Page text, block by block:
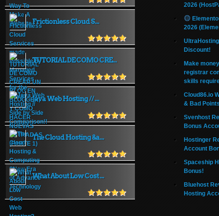
Frictionless Cloud S...
TUTORIAL DE COMO CRE...
Java Web Hosting // ...
The Cloud Hosting &a...
What About Low Cost ...
2026
2026
Discount!
Make
registrar
skills
Cloud86.io
& Bad
Svenhost
Bonus
Hostinger
Account
Spaceship
Bonus!
Bluehost
Hosting